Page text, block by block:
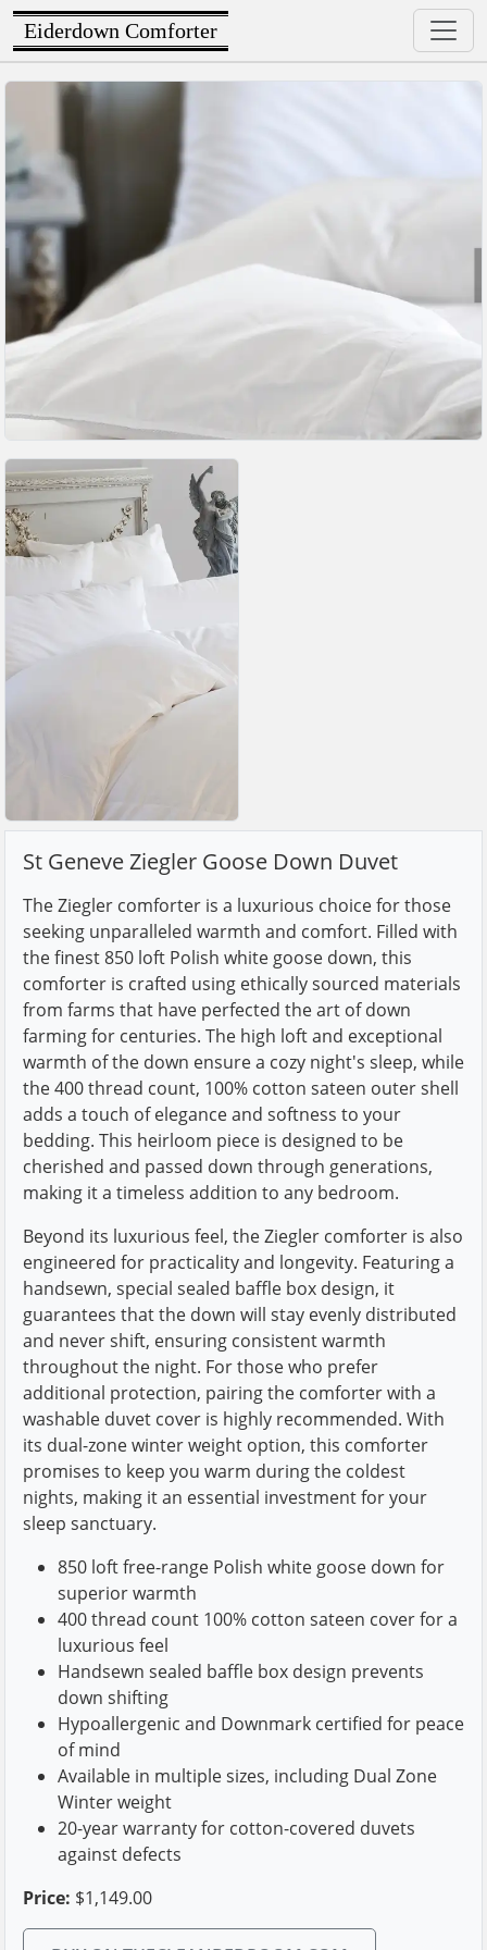
Eiderdown Comforter
St Geneve Ziegler Goose Down Duvet
The Ziegler comforter is a luxurious choice for those
seeking unparalleled warmth and comfort. Filled with
the finest 850 loft Polish white goose down, this
comforter is crafted using ethically sourced materials
from farms that have perfected the art of down
farming for centuries. The high loft and exceptional
warmth of the down ensure a cozy night's sleep, while
the 400 thread count, 100% cotton sateen outer shell
adds a touch of elegance and softness to your
bedding. This heirloom piece is designed to be
cherished and passed down through generations,
making it a timeless addition to any bedroom.
Beyond its luxurious feel, the Ziegler comforter is also
engineered for practicality and longevity. Featuring a
handsewn, special sealed baffle box design, it
guarantees that the down will stay evenly distributed
and never shift, ensuring consistent warmth
throughout the night. For those who prefer
additional protection, pairing the comforter with a
washable duvet cover is highly recommended. With
its dual-zone winter weight option, this comforter
promises to keep you warm during the coldest
nights, making it an essential investment for your
sleep sanctuary.
850 loft free-range Polish white goose down for
superior warmth
400 thread count 100% cotton sateen cover for a
luxurious feel
Handsewn sealed baffle box design prevents
down shifting
Hypoallergenic and Downmark certified for peace
of mind
Available in multiple sizes, including Dual Zone
Winter weight
20-year warranty for cotton-covered duvets
against defects
Price: $1,149.00